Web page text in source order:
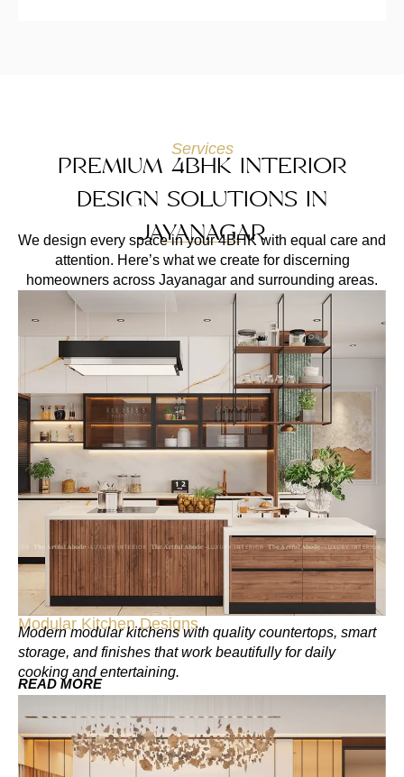
Services
PREMIUM 4BHK INTERIOR
DESIGN SOLUTIONS IN
JAYANAGAR
We design every space in your 4BHK with equal care and
attention. Here’s what we create for discerning
homeowners across Jayanagar and surrounding areas.
Modular Kitchen Designs
Modern modular kitchens with quality countertops, smart
storage, and finishes that work beautifully for daily
cooking and entertaining.
READ MORE